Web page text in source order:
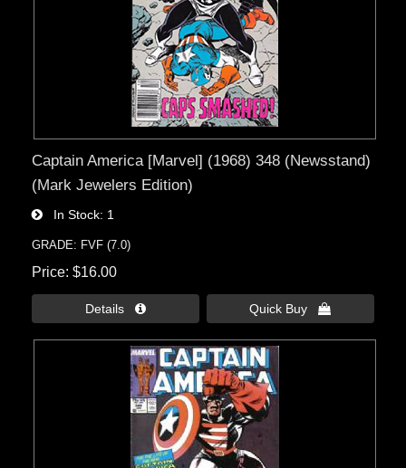
Captain America [Marvel] (1968) 348 (Newsstand)
(Mark Jewelers Edition)
In Stock 1
GRADE: FVF (7.0)
Price $16.00
Details  Quick Buy 